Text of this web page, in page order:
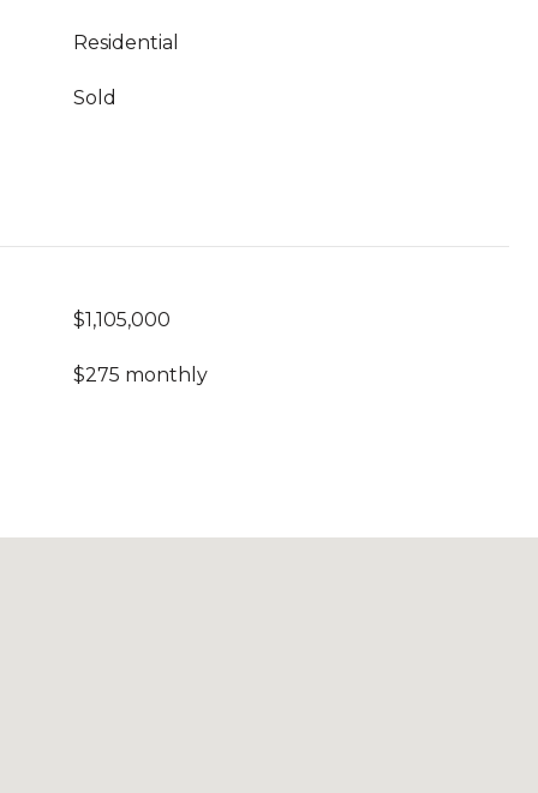
Residential
Sold
$1,105,000
$275 monthly